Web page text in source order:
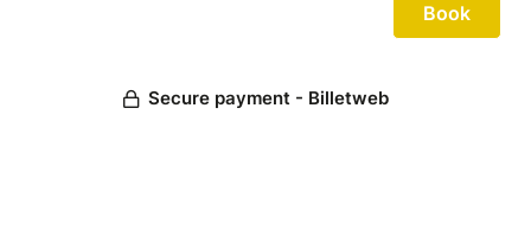
Secure payment - Billetweb